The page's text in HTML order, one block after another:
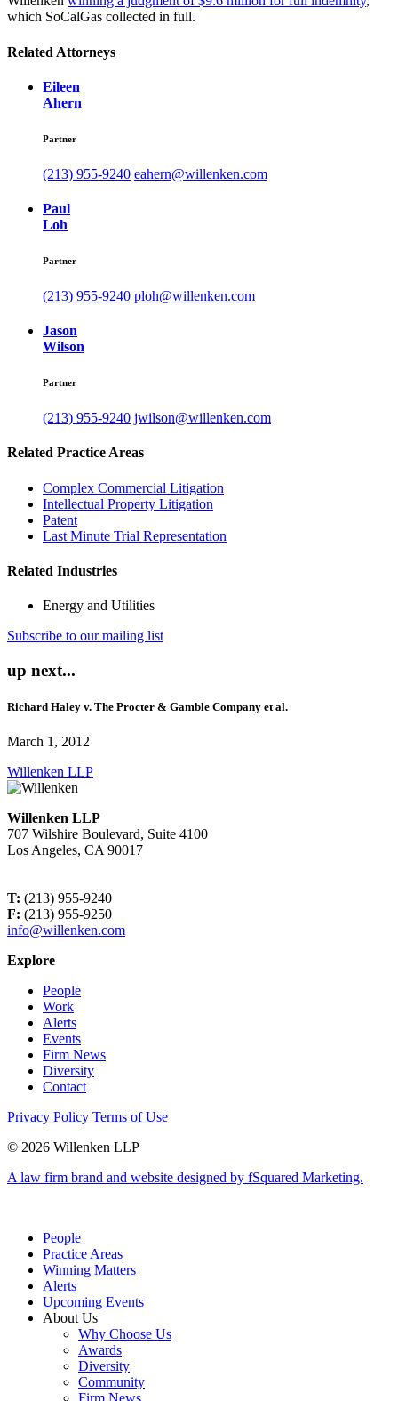
which SoCalGas collected in full.
Related Attorneys
Eileen
Ahern
Partner
(213) 955-9240 eahern@willenken.com
Paul
Loh
Partner
(213) 955-9240 ploh@willenken.com
Jason
Wilson
Partner
(213) 955-9240 jwilson@willenken.com
Related Practice Areas
Complex Commercial Litigation
Intellectual Property Litigation
Patent
Last Minute Trial Representation
Related Industries
Energy and Utilities
Subscribe to our mailing list
up next...
Richard Haley v. The Procter & Gamble Company et al.
March 1, 2012
Willenken LLP
Willenken LLP
707 Wilshire Boulevard, Suite 4100
Los Angeles, CA 90017
T: (213) 955-9240
F: (213) 955-9250
info@willenken.com
Explore
People
Work
Alerts
Events
Firm News
Diversity
Contact
Privacy Policy Terms of Use
© 2026 Willenken LLP
A law firm brand and website designed by fSquared Marketing.
People
Practice Areas
Winning Matters
Alerts
Upcoming Events
About Us
Why Choose Us
Awards
Diversity
Community